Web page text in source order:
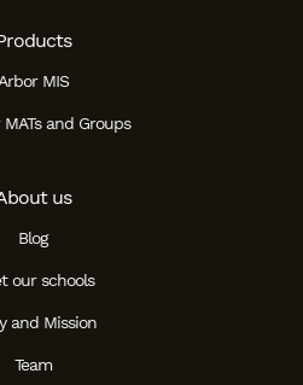
MIS
and Groups
us
Blog
our schools
and Mission
Team